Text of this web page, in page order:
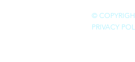
©
PRIVACY